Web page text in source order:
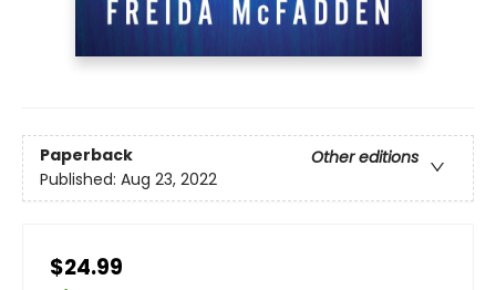
Paperback
Other editions
Published: Aug 23, 2022
$24.99